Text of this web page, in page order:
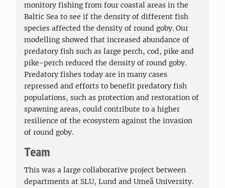
monitory fishing from four coastal areas in the
Baltic Sea to see if the density of different fish
species affected the density of round goby. Our
modelling showed that increased abundance of
predatory fish such as large perch, cod, pike and
pike-perch reduced the density of round goby.
Predatory fishes today are in many cases
repressed and efforts to benefit predatory fish
populations, such as protection and restoration of
spawning areas, could contribute to a higher
resilience of the ecosystem against the invasion
of round goby.
Team
This was a large collaborative project between
departments at SLU, Lund and Umeå University.